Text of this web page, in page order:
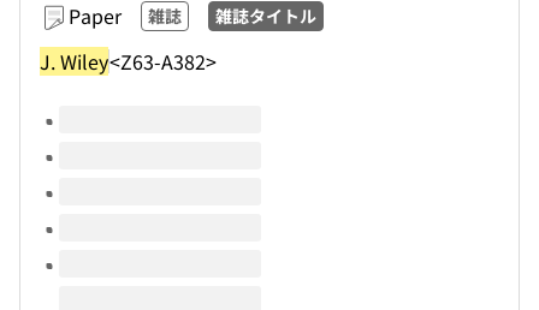
Paper 雑誌 雑誌タイトル
J. Wiley<Z63-A382>
Volumes of this title